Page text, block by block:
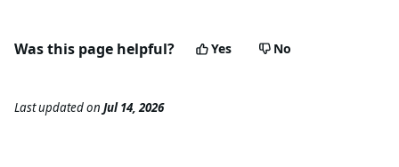
Was this page helpful? Yes No
Last updatedon Jul 14, 2026